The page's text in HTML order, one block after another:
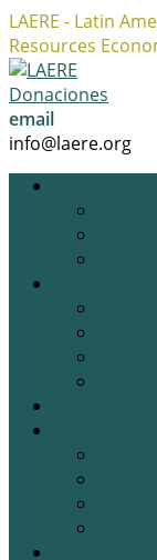
LAERE - Latin
Resources
Facebook
Profile
Twitter
Profile
Instagram
Profile
Donaciones
email
info@laere.org